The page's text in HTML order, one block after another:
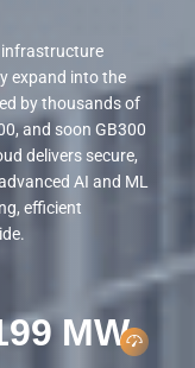
infrastructure
expand into the
by thousands of
and soon GB300
delivers secure,
AI and ML
efficient
MW